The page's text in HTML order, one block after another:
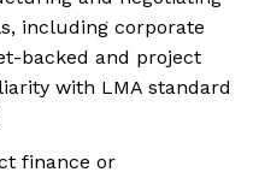
including corporate
backed and project
with LMA standard
finance or